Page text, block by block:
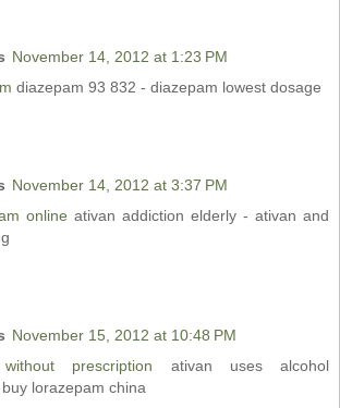
November 14, 2012 at 1:23 PM
diazepam 93 832 - diazepam lowest dosage
November 14, 2012 at 3:37 PM
online ativan addiction elderly - ativan and
November 15, 2012 at 10:48 PM
prescription ativan uses alcohol
lorazepam china